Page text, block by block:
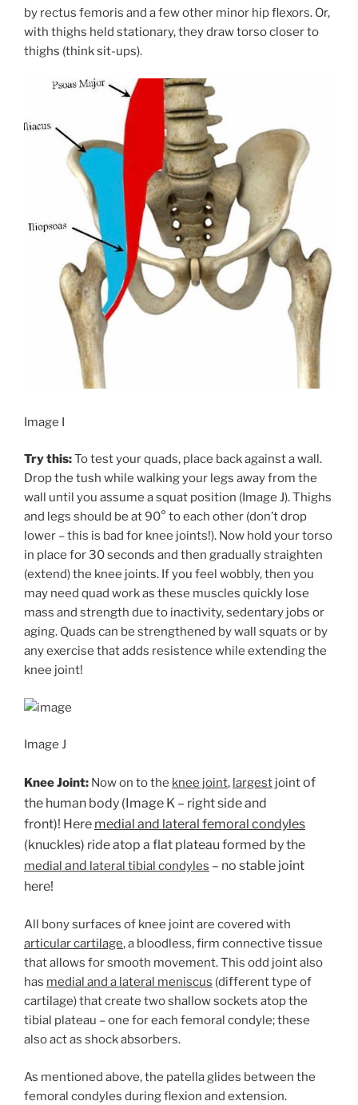
by rectus femoris and a few other minor hip flexors. Or,
with thighs held stationary, they draw torso closer to
thighs (think sit-ups).
Image I
Try this:To test your quads, place back against a wall.
Drop the tush while walking your legs away from the
wall until you assume a squat position (Image J). Thighs
and legs should be at 90° to each other (don’t drop
lower – this is bad for knee joints!). Now hold your torso
in place for 30 seconds and then gradually straighten
(extend) the knee joints. If you feel wobbly, then you
may need quad work as these muscles quickly lose
mass and strength due to inactivity, sedentary jobs or
aging. Quads can be strengthened by wall squats or by
any exercise that adds resistence while extending the
knee joint!
Image J
Knee Joint: Now on to the knee joint, largest jointof
the human body (Image K – right side and
front)! Here medial and lateral femoral condyles
(knuckles) ride atop a flat plateau formed by the
medial and lateral tibial condyles – no stable joint
here!
All bony surfaces of knee joint are covered with
articular cartilage, a bloodless, firm connective tissue
that allows for smooth movement. This odd joint also
has medial and a lateral meniscus (different type of
cartilage) that create two shallow sockets atop the
tibial plateau – one for each femoral condyle; these
also act as shock absorbers.
As mentioned above, the patella glides between the
femoral condyles during flexion and extension.